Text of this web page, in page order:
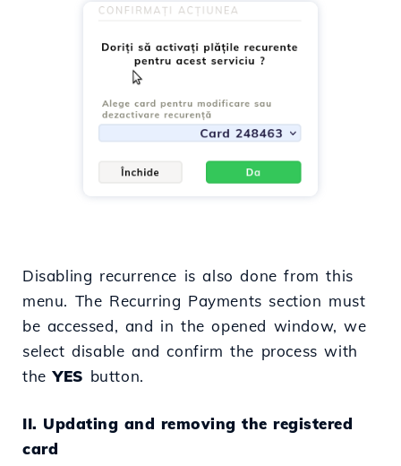
Disabling recurrence is also done from this
menu. The Recurring Payments section must
be accessed, and in the opened window, we
select disable and confirm the process with
theYES button.
II. Updating and removing the registered
card